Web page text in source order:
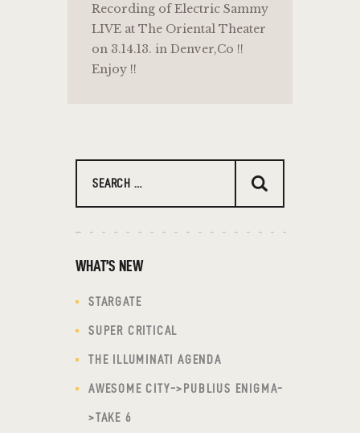
Recording of Electric Sammy
LIVE at The Oriental Theater
on 3.14.13. in Denver,Co !!
Enjoy !!
for:
WHAT’S NEW
STARGATE
SUPER CRITICAL
THE ILLUMINATI AGENDA
AWESOME CITY->PUBLIUS ENIGMA-
>TAKE 6